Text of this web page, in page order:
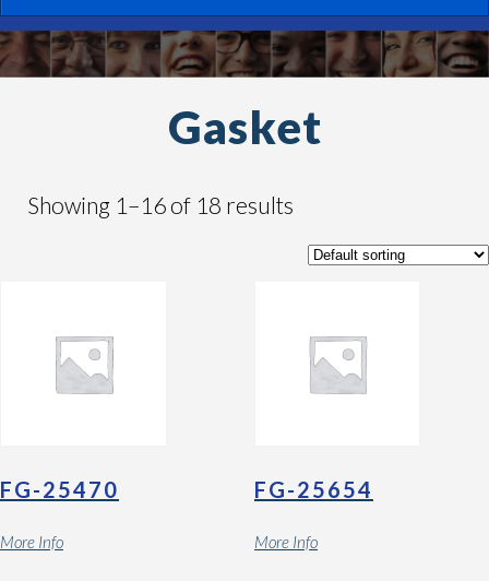
Gasket
Showing 1–16 of 18 results
FG-25470
More Info
FG-25654
More Info